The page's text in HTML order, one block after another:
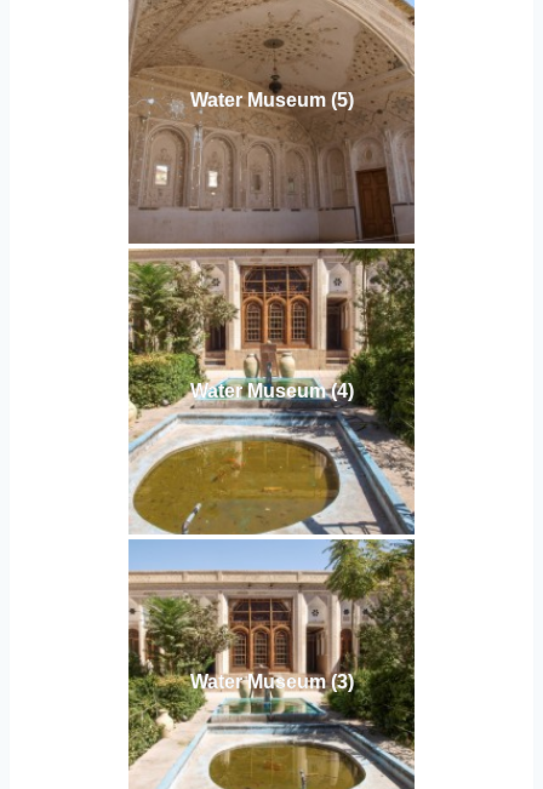
Water Museum (5)
Water Museum (4)
Water Museum (3)